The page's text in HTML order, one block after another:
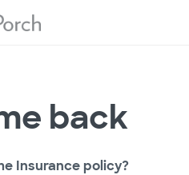
back
Insurance policy?